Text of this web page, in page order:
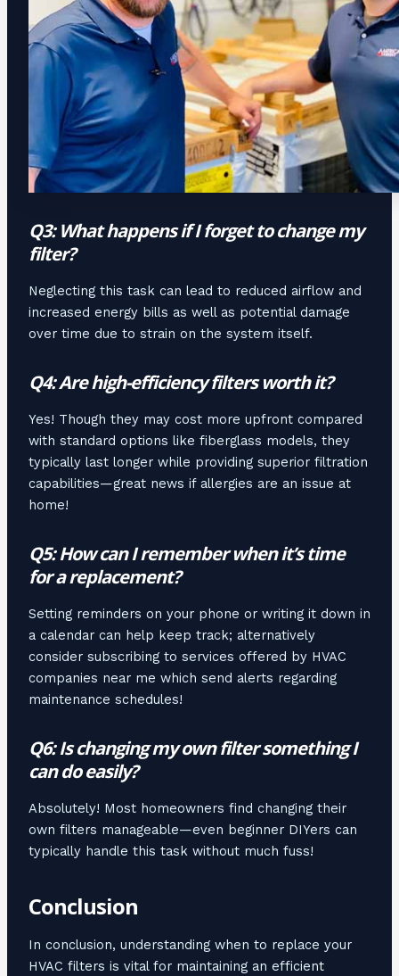
Q3: What happens if I forget to change my
filter?
Neglecting this task can lead to reduced airflow and
increased energy bills as well as potential damage
over time due to strain on the system itself.
Q4: Are high-efficiency filters worth it?
Yes! Though they may cost more upfront compared
with standard options like fiberglass models, they
typically last longer while providing superior filtration
capabilities—great news if allergies are an issue at
home!
Q5: How can I remember when it’s time
for a replacement?
Setting reminders on your phone or writing it down in
a calendar can help keep track; alternatively
consider subscribing to services offered by HVAC
companies near me which send alerts regarding
maintenance schedules!
Q6: Is changing my own filter something I
can do easily?
Absolutely! Most homeowners find changing their
own filters manageable—even beginner DIYers can
typically handle this task without much fuss!
Conclusion
In conclusion, understanding when to replace your
HVAC filters is vital for maintaining an efficient